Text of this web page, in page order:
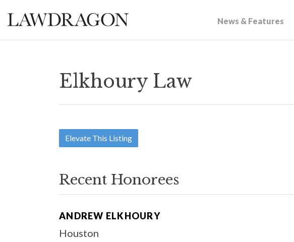
News & Features
Elkhoury Law
Elevate This Listing
Recent Honorees
ANDREW ELKHOURY
Houston